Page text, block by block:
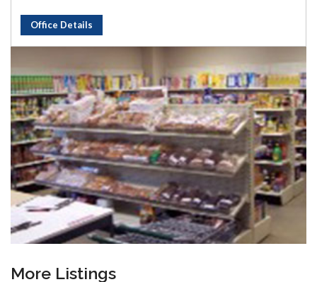
Office Details
More Listings